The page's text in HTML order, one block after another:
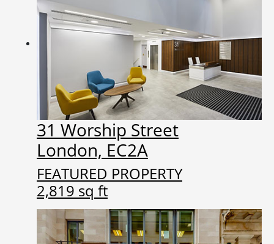
31 Worship Street
London, EC2A
FEATURED PROPERTY
2,819 sq ft